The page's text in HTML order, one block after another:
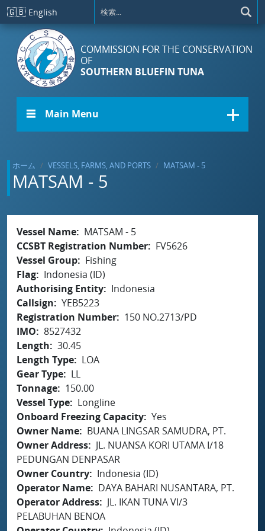
メインコンテンツに移動
🇬🇧 English
COMMISSION FOR THE CONSERVATION
OF
SOUTHERN BLUEFIN TUNA
☰ Main Menu
ホーム VESSELS, FARMS, AND PORTS MATSAM - 5
MATSAM - 5
Vessel Name
MATSAM - 5
CCSBT Registration Number
FV5626
Vessel Group
Fishing
Flag
Indonesia (ID)
Authorising Entity
Indonesia
Callsign
YEB5223
Registration Number
150 NO.2713/PD
IMO
8527432
Length
30.45
Length Type
LOA
Gear Type
LL
Tonnage
150.00
Vessel Type
Longline
Onboard Freezing Capacity Yes
Owner Name
BUANA LINGSAR SAMUDRA, PT.
Owner Address
JL. NUANSA KORI UTAMA I/18
PEDUNGAN DENPASAR
Owner Country
Indonesia (ID)
Operator Name
DAYA BAHARI NUSANTARA, PT.
Operator Address
JL. IKAN TUNA VI/3
PELABUHAN BENOA